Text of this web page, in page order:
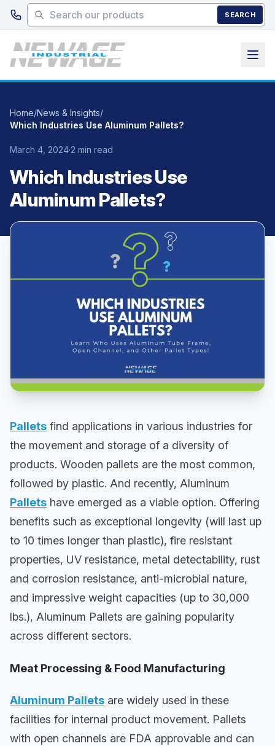
Skip to main content
SEARCH
Home/News & Insights/
Which Industries Use Aluminum Pallets?
March 4, 2024·2 min read
Which Industries Use
Aluminum Pallets?
Pallets find applications in various industries for
the movement and storage of a diversity of
products. Wooden pallets are the most common,
followed by plastic. And recently, Aluminum
Pallets have emerged as a viable option. Offering
benefits such as exceptional longevity (will last up
to 10 times longer than plastic), fire resistant
properties, UV resistance, metal detectability, rust
and corrosion resistance, anti-microbial nature,
and impressive weight capacities (up to 30,000
lbs.), Aluminum Pallets are gaining popularity
across different sectors.
Meat Processing & Food Manufacturing
Aluminum Pallets are widely used in these
facilities for internal product movement. Pallets
with open channels are FDA approvable and can